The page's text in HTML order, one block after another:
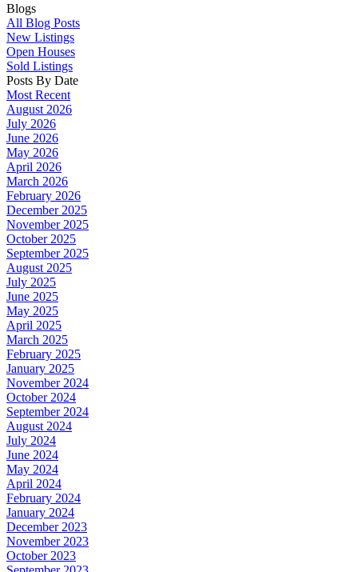
Blogs
All Blog Posts
New Listings
Open Houses
Sold Listings
Posts By Date
Most Recent
August 2026
July 2026
June 2026
May 2026
April 2026
March 2026
February 2026
December 2025
November 2025
October 2025
September 2025
August 2025
July 2025
June 2025
May 2025
April 2025
March 2025
February 2025
January 2025
November 2024
October 2024
September 2024
August 2024
July 2024
June 2024
May 2024
April 2024
February 2024
January 2024
December 2023
November 2023
October 2023